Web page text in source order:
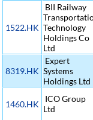
1522.HK
BII Railway
Technology
Holdings Co
Ltd
8319.HK
Expert
Systems
Holdings Ltd
1460.HK
ICO Group
Ltd